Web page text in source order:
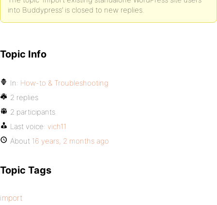
into Buddypress’ is closed to new replies.
Topic Info
In: How-to & Troubleshooting
2 replies
2 participants
Last voice: vich11
About 16 years, 2 months ago
Topic Tags
import